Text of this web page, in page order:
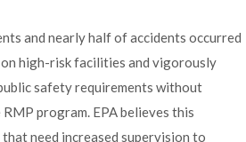
and nearly half of accidents occurred
high-risk facilities and vigorously
safety requirements without
program. EPA believes this
need increased supervision to